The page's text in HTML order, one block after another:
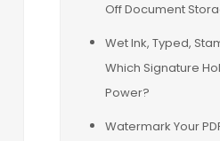
Off Document
Wet Ink, Typed,
Which Signature
Power?
Watermark Your